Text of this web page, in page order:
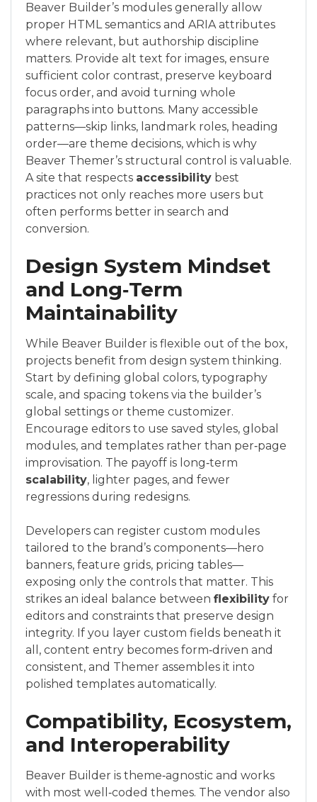
Beaver Builder’s modules generally allow
proper HTML semantics and ARIA attributes
where relevant, but authorship discipline
matters. Provide alt text for images, ensure
sufficient color contrast, preserve keyboard
focus order, and avoid turning whole
paragraphs into buttons. Many accessible
patterns—skip links, landmark roles, heading
order—are theme decisions, which is why
Beaver Themer’s structural control is valuable.
A site that respects accessibility best
practices not only reaches more users but
often performs better in search and
conversion.
Design System Mindset
and Long‑Term
Maintainability
While Beaver Builder is flexible out of the box,
projects benefit from design system thinking.
Start by defining global colors, typography
scale, and spacing tokens via the builder’s
global settings or theme customizer.
Encourage editors to use saved styles, global
modules, and templates rather than per‑page
improvisation. The payoff is long‑term
scalability, lighter pages, and fewer
regressions during redesigns.
Developers can register custom modules
tailored to the brand’s components—hero
banners, feature grids, pricing tables—
exposing only the controls that matter. This
strikes an ideal balance between flexibility for
editors and constraints that preserve design
integrity. If you layer custom fields beneath it
all, content entry becomes form‑driven and
consistent, and Themer assembles it into
polished templates automatically.
Compatibility, Ecosystem,
and Interoperability
Beaver Builder is theme‑agnostic and works
with most well‑coded themes. The vendor also